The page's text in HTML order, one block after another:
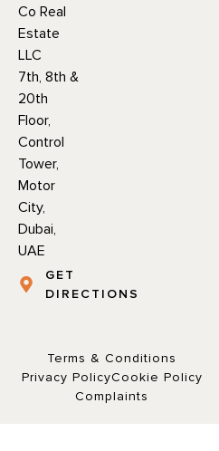
Co Real
Estate
LLC
7th, 8th &
20th
Floor,
Control
Tower,
Motor
City,
Dubai,
UAE
GET
DIRECTIONS
Terms & Conditions
Privacy PolicyCookie Policy
Complaints